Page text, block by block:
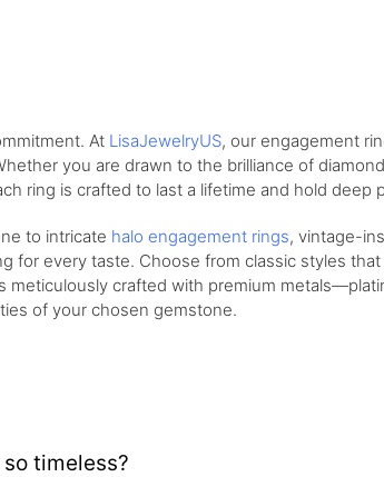
At LisaJewelryUS, our engagement
you are drawn to the brilliance of
ring is crafted to last a lifetime and hold deep
to intricate halo engagement rings, vintage-
for every taste. Choose from classic styles
meticulously crafted with premium
of your chosen gemstone.
timeless?